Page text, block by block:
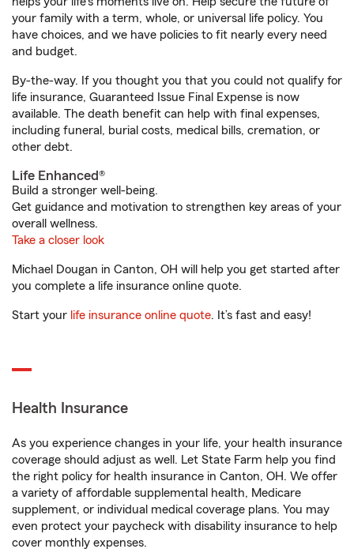
your family with a term, whole, or universal life policy. You
have choices, and we have policies to fit nearly every need
and budget.
By-the-way. If you thought you that you could not qualify for
life insurance, Guaranteed Issue Final Expense is now
available. The death benefit can help with final expenses,
including funeral, burial costs, medical bills, cremation, or
other debt.
Life Enhanced®
Build a stronger well-being.
Get guidance and motivation to strengthen key areas of your
overall wellness.
Take a closer look
Michael Dougan in Canton, OH will help you get started after
you complete a life insurance online quote.
Start your life insurance online quote. It’s fast and easy!
Health Insurance
As you experience changes in your life, your health insurance
coverage should adjust as well. Let State Farm help you find
the right policy for health insurance in Canton, OH. We offer
a variety of affordable supplemental health, Medicare
supplement, or individual medical coverage plans. You may
even protect your paycheck with disability insurance to help
cover monthly expenses.